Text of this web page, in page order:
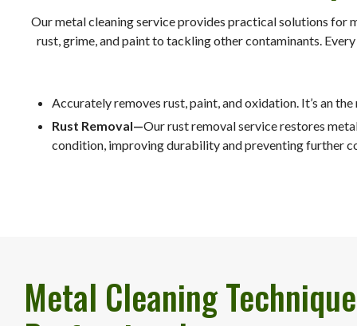
Our metal cleaning service provides practical solutions for
rust, grime, and paint to tackling other contaminants.
Accurately removes rust, paint, and oxidation. It’s an
Rust Removal—Our rust removal service restores
condition, improving durability and preventing further
Metal Cleaning